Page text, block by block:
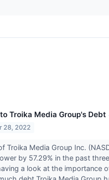
Troika Media Group's Debt
28, 2022
Troika Media Group Inc.
by 57.29% in the past
a look at the importance